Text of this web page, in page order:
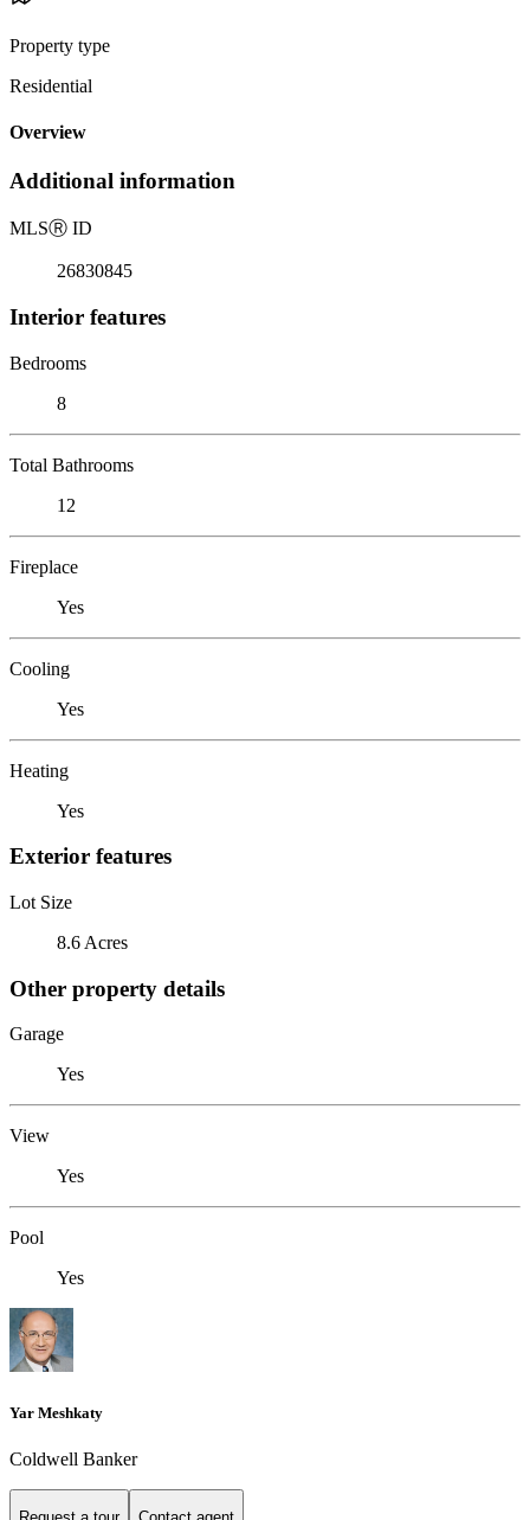
Property type
Residential
Overview
Additional information
MLSⓇ ID
26830845
Interior features
Bedrooms
8
Total Bathrooms
12
Fireplace
Yes
Cooling
Yes
Heating
Yes
Exterior features
Lot Size
8.6 Acres
Other property details
Garage
Yes
View
Yes
Pool
Yes
Yar Meshkaty
Coldwell Banker